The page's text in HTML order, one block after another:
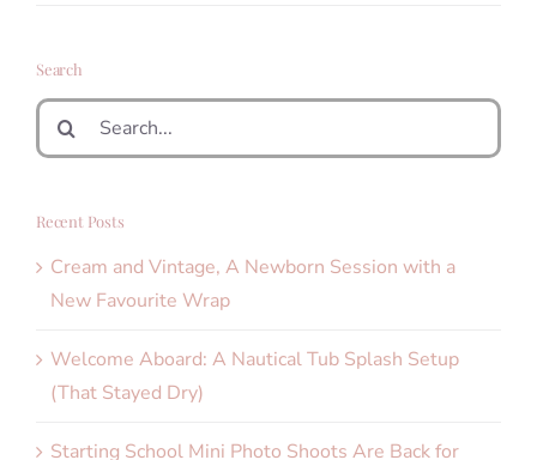
Search
Search
for:
Recent Posts
Cream and Vintage, A Newborn Session with a
New Favourite Wrap
Welcome Aboard: A Nautical Tub Splash Setup
(That Stayed Dry)
Starting School Mini Photo Shoots Are Back for